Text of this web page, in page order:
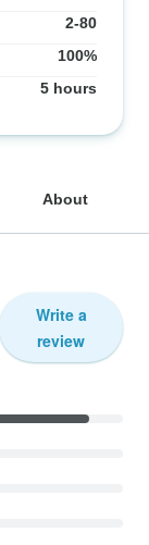
2-80
100%
5 hours
About
Write a
review